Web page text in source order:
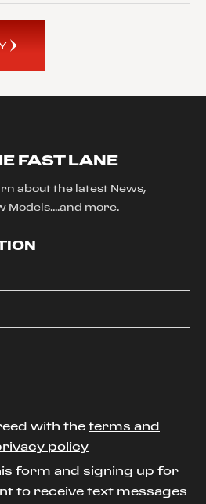
FAST LANE
about the latest News,
Models....and more.
with the terms and
policy
form and signing up for
to receive text messages